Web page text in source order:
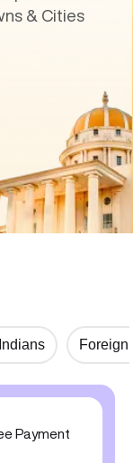
& Cities
Foreign
Payment